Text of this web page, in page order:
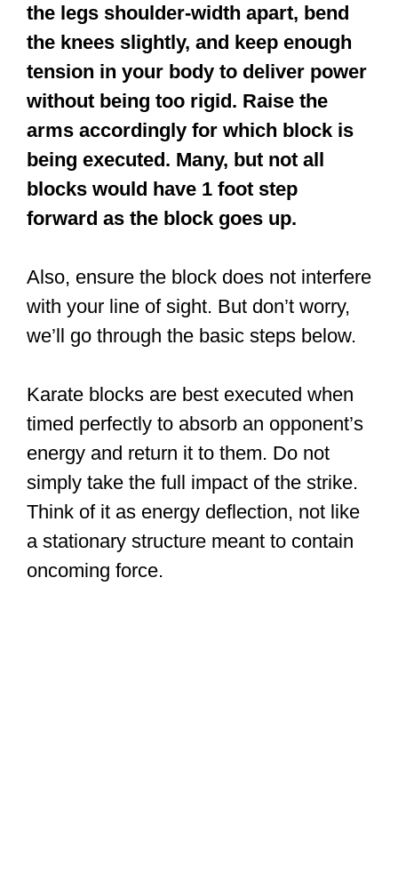
the legs shoulder-width apart, bend
the knees slightly, and keep enough
tension in your body to deliver power
without being too rigid. Raise the
arms accordingly for which block is
being executed. Many, but not all
blocks would have 1 foot step
forward as the block goes up.
Also, ensure the block does not interfere
with your line of sight. But don’t worry,
we’ll go through the basic steps below.
Karate blocks are best executed when
timed perfectly to absorb an opponent’s
energy and return it to them. Do not
simply take the full impact of the strike.
Think of it as energy deflection, not like
a stationary structure meant to contain
oncoming force.